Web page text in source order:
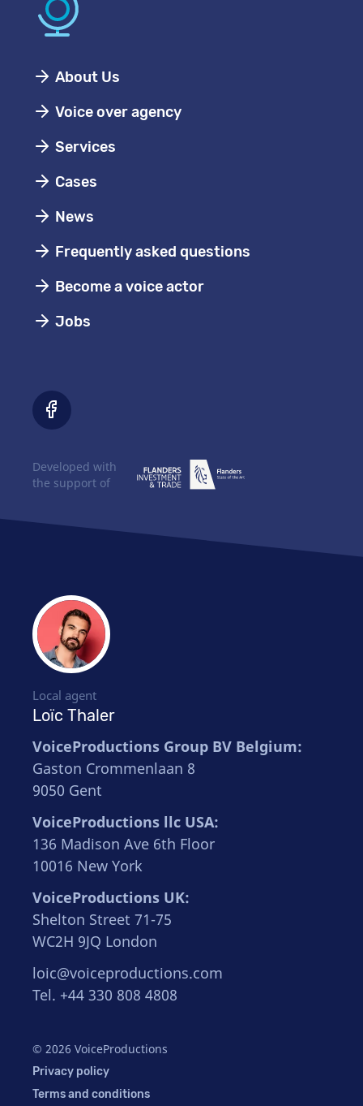
About Us
Voice over agency
Services
Cases
News
Frequently asked questions
Become a voice actor
Jobs
Local agent
Loïc Thaler
VoiceProductions Group BV Belgium:
Gaston Crommenlaan 8
9050 Gent
VoiceProductions llc USA:
136 Madison Ave 6th Floor
10016 New York
VoiceProductions UK:
Shelton Street 71-75
WC2H 9JQ London
loic@voiceproductions.com
Tel. +44 330 808 4808
© 2026 VoiceProductions
Privacy policy
Terms and conditions
Developed with
the support of